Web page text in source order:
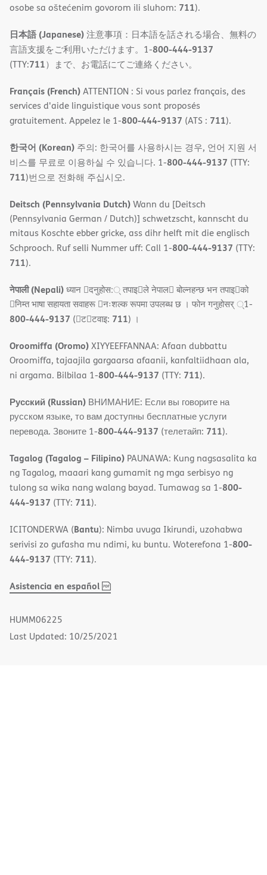
osobe sa oštećenim govorom ili sluhom: 711).
日本語 (Japanese)注意事項：日本語を話される場合、無料の
言語支援をご利用いただけます。1-800-444-9137
(TTY:711）まで、お電話にてご連絡ください。
Français (French)ATTENTION : Si vous parlez français, des
services d'aide linguistique vous sont proposés
gratuitement. Appelez le 1-800-444-9137 (ATS : 711).
한국어 (Korean) 주의: 한국어를 사용하시는 경우, 언어 지원 서
비스를 무료로 이용하실 수 있습니다. 1-800-444-9137 (TTY:
711)번으로 전화해 주십시오.
Deitsch (Pennsylvania Dutch)Wann du [Deitsch
(Pennsylvania German / Dutch)] schwetzscht, kannscht du
mitaus Koschte ebber gricke, ass dihr helft mit die englisch
Schprooch. Ruf selli Nummer uff: Call 1-800-444-9137 (TTY:
711).
नेपाली (Nepali)ध्यान 􀇑दनुहोस:् तपाइ􀉍ले नेपाल􀈣 बोल्नहन्छ भन तपाइ􀉍को
􀇓निम्त भाषा सहायता सवाहरू 􀇓नःशल्क रूपमा उपलब्ध छ । फोन गनुहोसर् ्1-
800-444-9137 (􀇑ट􀇑टवाइ: 711) ।
Oroomiffa (Oromo)XIYYEEFFANNAA: Afaan dubbattu
Oroomiffa, tajaajila gargaarsa afaanii, kanfaltiidhaan ala,
ni argama. Bilbilaa 1-800-444-9137 (TTY: 711).
Русский (Russian) ВНИМАНИЕ: Если вы говорите на
русском языке, то вам доступны бесплатные услуги
перевода. Звоните 1-800-444-9137 (телетайп: 711).
Tagalog (Tagalog – Filipino) PAUNAWA: Kung nagsasalita ka
ng Tagalog, maaari kang gumamit ng mga serbisyo ng
tulong sa wika nang walang bayad. Tumawag sa 1-800-
444-9137 (TTY: 711).
ICITONDERWA (Bantu): Nimba uvuga Ikirundi, uzohabwa
serivisi zo gufasha mu ndimi, ku buntu. Woterefona 1-800-
444-9137 (TTY: 711).
Asistencia en español,
(opens
HUMM06225
Last Updated: 10/25/2021